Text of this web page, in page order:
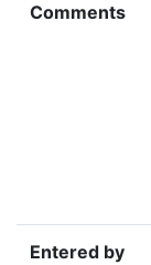
Comments
Entered by